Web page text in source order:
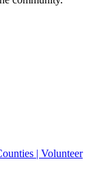
| Volunteer